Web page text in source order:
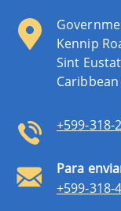
Kennip
Sint
+599-318-
Para
+599-318-